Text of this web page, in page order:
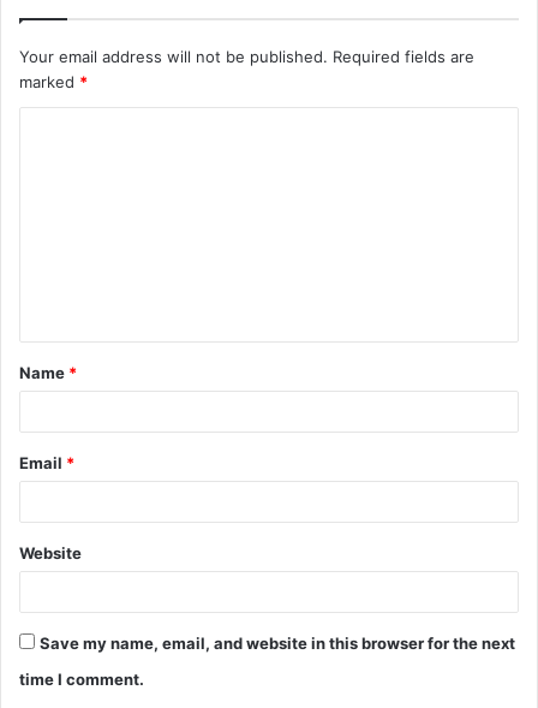
Your email address will not be published. Required fields are
marked *
t
*
Name *
Email *
Website
Save my name, email, and website in this browser for the next
time I comment.